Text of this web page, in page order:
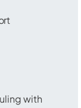
with